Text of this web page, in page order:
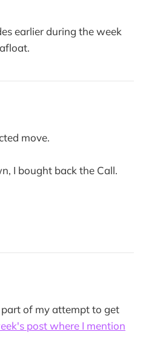
earlier during the week
move.
I bought back the Call.
part of my attempt to get
post where I mention